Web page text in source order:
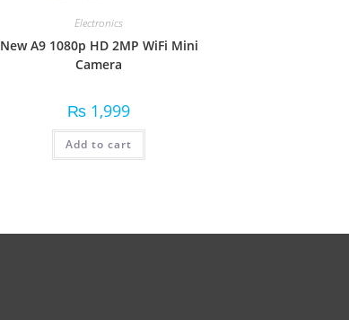
Electronics
New A9 1080p HD 2MP WiFi Mini
Camera
₨ 1,999
Add to cart